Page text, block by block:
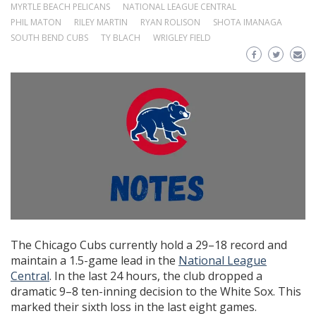
MYRTLE BEACH PELICANS
NATIONAL LEAGUE CENTRAL
PHIL MATON
RILEY MARTIN RYAN ROLISON
SHOTA IMANAGA
SOUTH BEND CUBS
TY BLACH WRIGLEY FIELD
The Chicago Cubs currently hold a 29–18 record and
maintain a 1.5-game lead in the National League
Central. In the last 24 hours, the club dropped a
dramatic 9–8 ten-inning decision to the White Sox. This
marked their sixth loss in the last eight games.